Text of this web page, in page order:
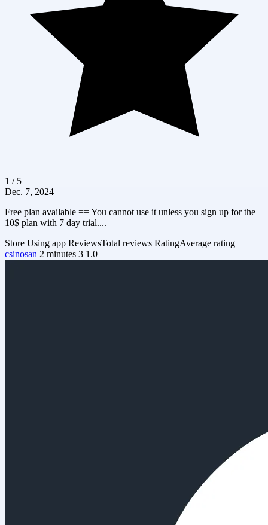
1 / 5
Dec. 7, 2024
Free plan available == You cannot use it unless you sign up for the
10$ plan with 7 day trial....
Store Using app ReviewsTotal reviews RatingAverage rating
csinosan 2 minutes 3 1.0